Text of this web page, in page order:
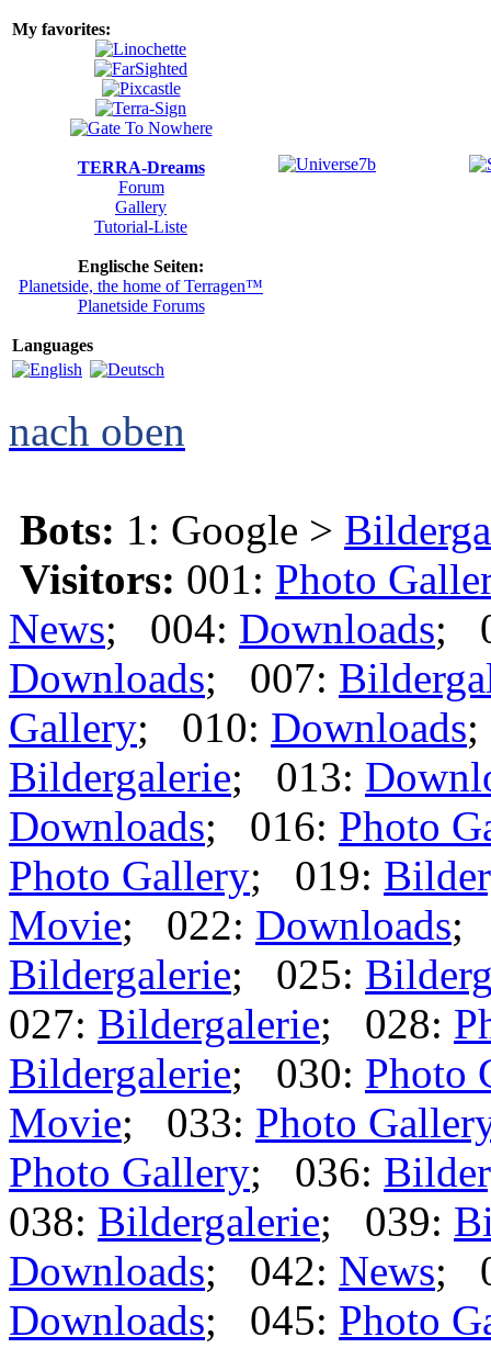
My favorites:
TERRA-Dreams
Forum
Gallery
Tutorial-Liste
Englische Seiten:
Planetside, the home of Terragen™
Planetside Forums
Languages
nach oben
Bots: 1: Google >
Visitors: 001: Photo
News; 004: Downloads;
Downloads; 007:
Gallery; 010: Downloads
Bildergalerie; 013:
Downloads; 016: Photo
Photo Gallery; 019:
Movie; 022: Downloads;
Bildergalerie; 025:
027: Bildergalerie; 028:
Bildergalerie; 030: Photo
Movie; 033: Photo
Photo Gallery; 036:
038: Bildergalerie; 039:
Downloads; 042: News;
Downloads; 045: Photo